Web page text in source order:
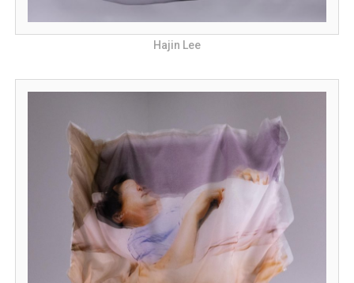
Hajin Lee